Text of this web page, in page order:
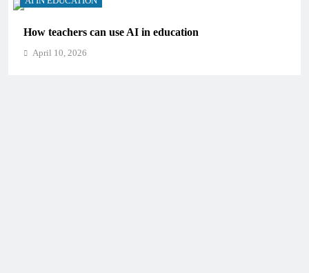
How teachers can use AI in education
April 10, 2026